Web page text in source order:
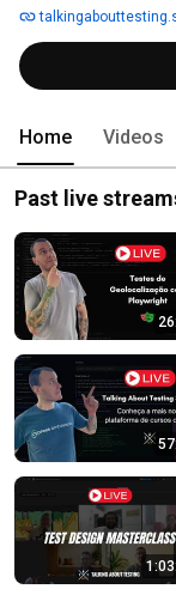
Home Videos
Past live